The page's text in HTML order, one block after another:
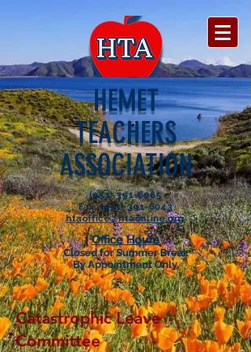
HEMET
TEACHERS
ASSOCIATION
(951) 391-6065
Fax: (951) 391-6043
htaoffice@htaonline.org
Office Hours
Closed for Summer Break
By Appointment Only.
Catastrophic Leave
Committee